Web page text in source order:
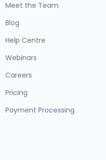
Meet the Team
Blog
Help Centre
Webinars
Careers
Pricing
Payment Processing